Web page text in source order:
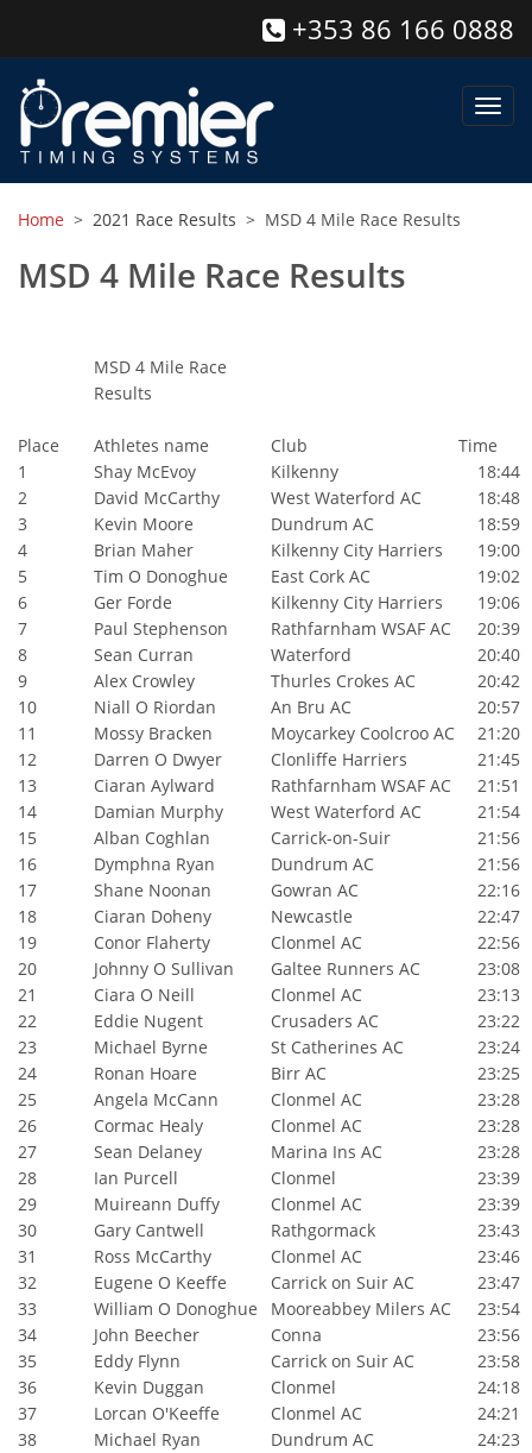
+353 86 166 0888
Home > 2021 Race Results > MSD 4 Mile Race Results
MSD 4 Mile Race Results
MSD 4 Mile Race
Results
Place Athletes name Club
Time
1
Shay McEvoy Kilkenny
18:44
2
David McCarthy West Waterford AC
18:48
3
Kevin Moore Dundrum AC
18:59
4
Brian Maher Kilkenny City Harriers
19:00
5
Tim O Donoghue East Cork AC
19:02
6
Ger Forde Kilkenny City Harriers
19:06
7
Paul Stephenson Rathfarnham WSAF AC
20:39
8
Sean Curran Waterford
20:40
9
Alex Crowley Thurles Crokes AC
20:42
10
Niall O Riordan An Bru AC
20:57
11
Mossy Bracken Moycarkey Coolcroo AC
21:20
12
Darren O Dwyer Clonliffe Harriers
21:45
13
Ciaran Aylward Rathfarnham WSAF AC
21:51
14
Damian Murphy West Waterford AC
21:54
15
Alban Coghlan Carrick-on-Suir
21:56
16
Dymphna Ryan Dundrum AC
21:56
17
Shane Noonan Gowran AC
22:16
18
Ciaran Doheny Newcastle
22:47
19
Conor Flaherty Clonmel AC
22:56
20
Johnny O Sullivan Galtee Runners AC
23:08
21
Ciara O Neill Clonmel AC
23:13
22
Eddie Nugent Crusaders AC
23:22
23
Michael Byrne St Catherines AC
23:24
24
Ronan Hoare Birr AC
23:25
25
Angela McCann Clonmel AC
23:28
26
Cormac Healy Clonmel AC
23:28
27
Sean Delaney Marina Ins AC
23:28
28
Ian Purcell Clonmel
23:39
29
Muireann Duffy Clonmel AC
23:39
30
Gary Cantwell Rathgormack
23:43
31
Ross McCarthy Clonmel AC
23:46
32
Eugene O Keeffe Carrick on Suir AC
23:47
33
William O Donoghue Mooreabbey Milers AC
23:54
34
John Beecher Conna
23:56
35
Eddy Flynn Carrick on Suir AC
23:58
36
Kevin Duggan Clonmel
24:18
37
Lorcan O'Keeffe Clonmel AC
24:21
38
Michael Ryan Dundrum AC
24:23